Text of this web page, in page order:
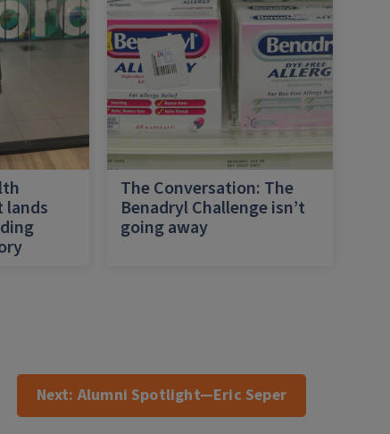
lands
The Conversation: The
Benadryl Challenge isn’t
going away
Next: Alumni Spotlight—Eric Seper